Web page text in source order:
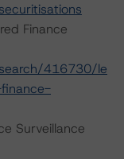
Finance
416730/le
Surveillance